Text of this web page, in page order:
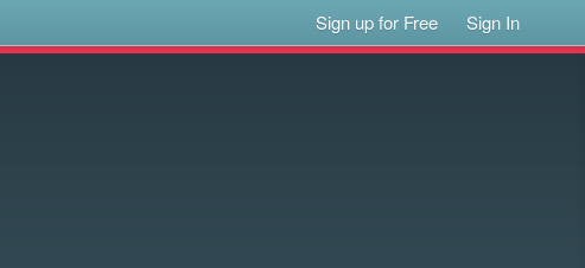
Sign up for Free Sign In